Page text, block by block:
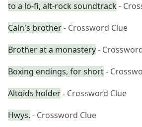
to a lo-fi, alt-rock soundtrack -
Cain's brother- Crossword Clue
Brother at a monastery-
Boxing endings, for short-
Altoids holder- Crossword Clue
Hwys. - Crossword Clue